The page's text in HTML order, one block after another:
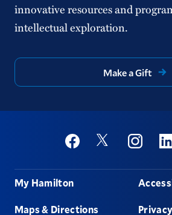
innovative resources and
intellectual exploration.
Make a Gift
Social
FacebookTwitter Instagram
Footer
My Hamilton
Maps & Directions Privacy